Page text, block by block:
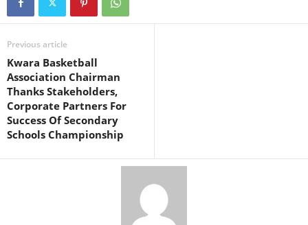
Previous article
Kwara Basketball
Association Chairman
Thanks Stakeholders,
Corporate Partners For
Success Of Secondary
Schools Championship